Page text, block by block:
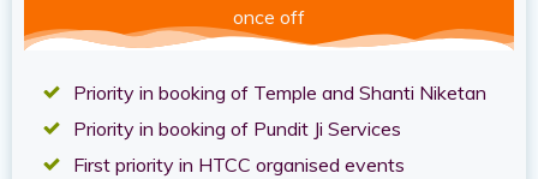
once off
Priority in booking of Temple and Shanti Niketan
Priority in booking of Pundit Ji Services
First priority in HTCC organised events